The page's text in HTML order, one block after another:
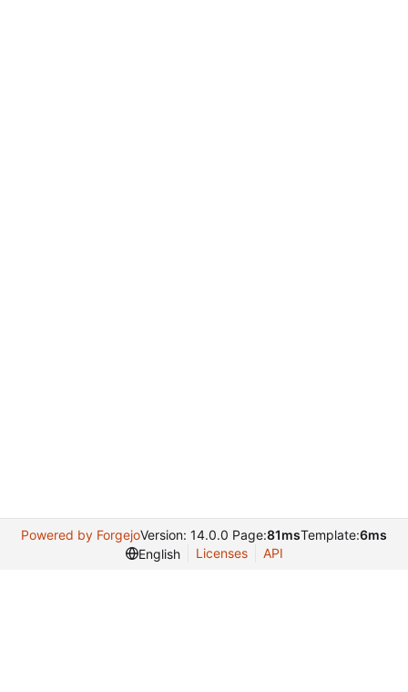
Powered by ForgejoVersion: 14.0.0 Page:81msTemplate:6ms
English
Licenses API